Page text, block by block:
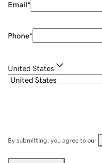
Email*
Phone*
United States
By submitting, you agree to our